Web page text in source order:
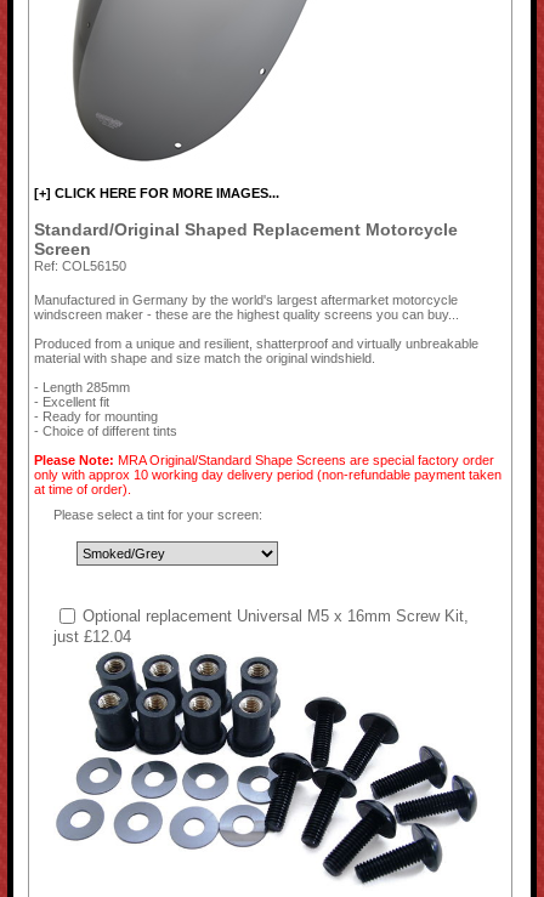
[+] CLICK HERE FOR MORE IMAGES...
Standard/Original Shaped Replacement Motorcycle
Screen
Ref: COL56150
Manufactured in Germany by the world's largest aftermarket motorcycle
windscreen maker - these are the highest quality screens you can buy...
Produced from a unique and resilient, shatterproof and virtually unbreakable
material with shape and size match the original windshield.
- Length 285mm
- Excellent fit
- Ready for mounting
- Choice of different tints
Please Note: MRA Original/Standard Shape Screens are special factory order
only with approx 10 working day delivery period (non-refundable payment taken
at time of order).
Please select a tint for your screen:
Optional replacement Universal M5 x 16mm Screw Kit,
just £12.04